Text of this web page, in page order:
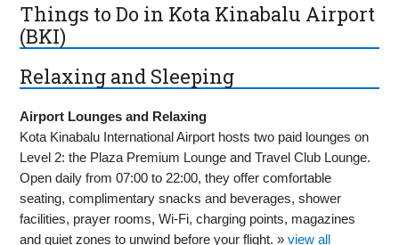
Things to Do in Kota Kinabalu Airport
(BKI)
Relaxing and Sleeping
Airport Lounges and Relaxing
Kota Kinabalu International Airport hosts two paid lounges on
Level 2: the Plaza Premium Lounge and Travel Club Lounge.
Open daily from 07:00 to 22:00, they offer comfortable
seating, complimentary snacks and beverages, shower
facilities, prayer rooms, Wi-Fi, charging points, magazines
and quiet zones to unwind before your flight. »view all